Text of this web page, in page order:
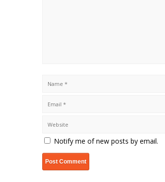
Notify me of new posts by email.